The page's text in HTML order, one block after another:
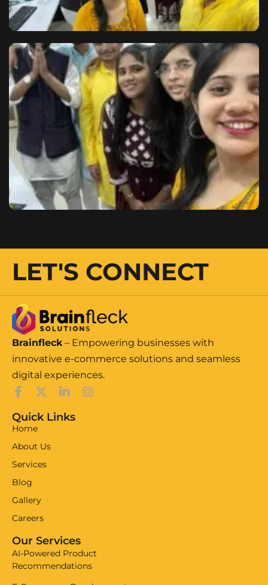
LET'S CONNECT
Brainfleck– Empowering businesses with
innovative e-commerce solutions and seamless
digital experiences.
Quick Links
Home
About Us
Services
Blog
Gallery
Careers
Our Services
AI-Powered Product
Recommendations